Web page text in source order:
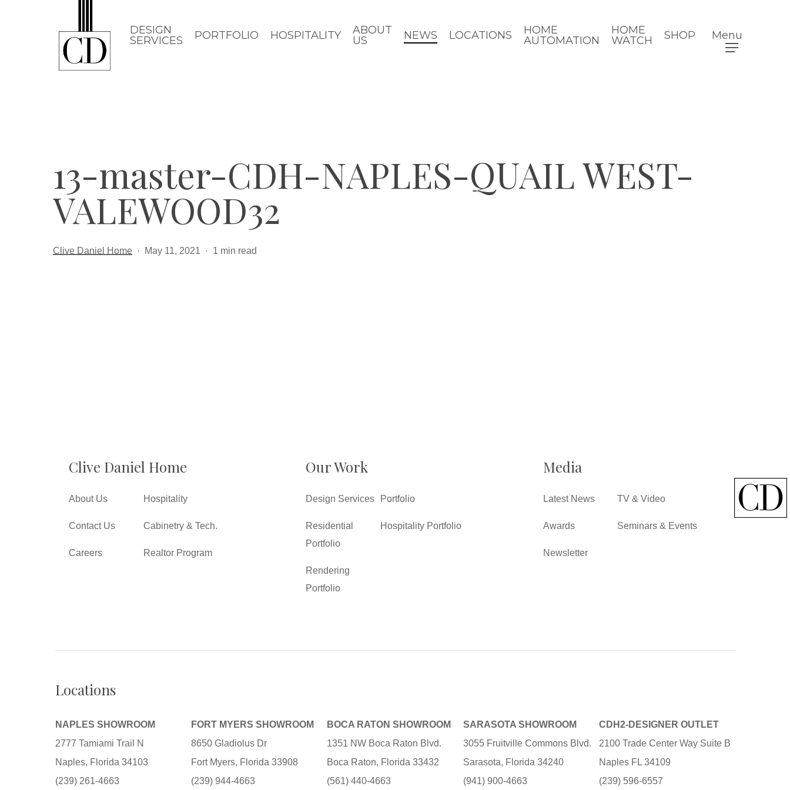
DESIGN
SERVICES
PORTFOLIO HOSPITALITY
ABOUT
US
NEWS LOCATIONS
HOME
AUTOMATION
HOME
WATCH
SHOP Menu
13-master-CDH-NAPLES-QUAIL WEST-
VALEWOOD32
Clive Daniel Home May 11, 2021 1 min read
Clive Daniel Home
About Us
Contact Us
Careers
Hospitality
Cabinetry & Tech.
Realtor Program
Our Work
Design Services
Residential
Portfolio
Rendering
Portfolio
Portfolio
Hospitality Portfolio
Media
Latest News
Awards
Newsletter
TV & Video
Seminars & Events
Locations
NAPLES SHOWROOM
2777 Tamiami Trail N
Naples, Florida 34103
(239) 261-4663
FORT MYERS SHOWROOM
8650 Gladiolus Dr
Fort Myers, Florida 33908
(239) 944-4663
BOCA RATON SHOWROOM
1351 NW Boca Raton Blvd.
Boca Raton, Florida 33432
(561) 440-4663
SARASOTA SHOWROOM
3055 Fruitville Commons Blvd.
Sarasota, Florida 34240
(941) 900-4663
CDH2-DESIGNER OUTLET
2100 Trade Center Way Suite B
Naples FL 34109
(239) 596-6557